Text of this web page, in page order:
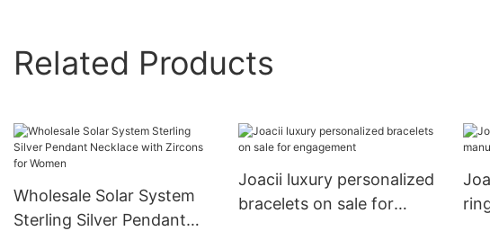
Related Products
Wholesale Solar System
Sterling Silver Pendant
Joacii luxury personalized
bracelets on sale for